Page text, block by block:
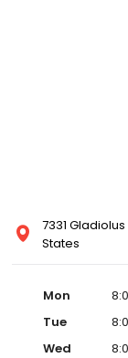
7331 Gladiolus
States
Mon
Tue
Wed